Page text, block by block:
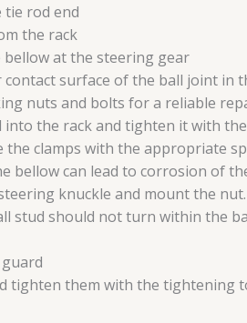
tie rod end
the rack
bellow at the steering gear
surface of the ball joint in
nuts and bolts for a reliable
into the rack and tighten it with
the clamps with the appropriate
bellow can lead to corrosion of
knuckle and mount the
stud should not turn within the
tighten them with the tightening